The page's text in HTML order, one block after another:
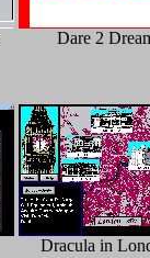
Dare 2
Dracula in